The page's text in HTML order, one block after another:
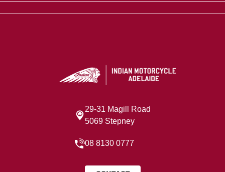
29-31 Magill Road
5069 Stepney
08 8130 0777